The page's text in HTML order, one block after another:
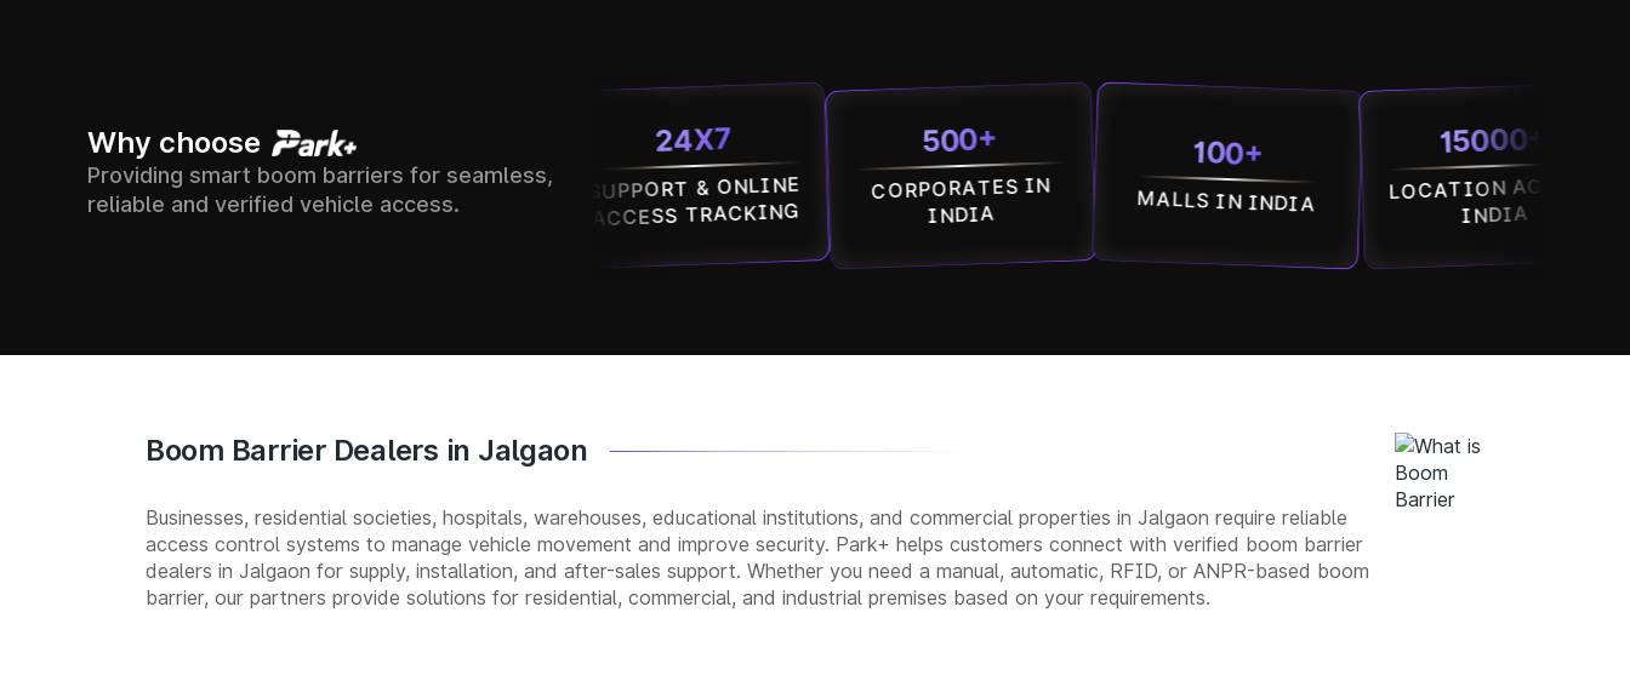
Why choose
Providing smart boom barriers for seamless,
reliable and verified vehicle access.
15000+
ACROSS
INDIA
7500+
SOCIETIES
ACROSS INDIA
SUPPORT & ONLINE
ACCESS TRACKING
500+
CORPORATES IN
100+
MALLS IN INDIA
15000+
LOCATION ACROSS
Boom Barrier Dealers in Jalgaon
Businesses, residential societies, hospitals, warehouses, educational institutions, and commercial properties in Jalgaon require reliable
access control systems to manage vehicle movement and improve security. Park+ helps customers connect with verified boom barrier
dealers in Jalgaon for supply, installation, and after-sales support. Whether you need a manual, automatic, RFID, or ANPR-based boom
barrier, our partners provide solutions for residential, commercial, and industrial premises based on your requirements.